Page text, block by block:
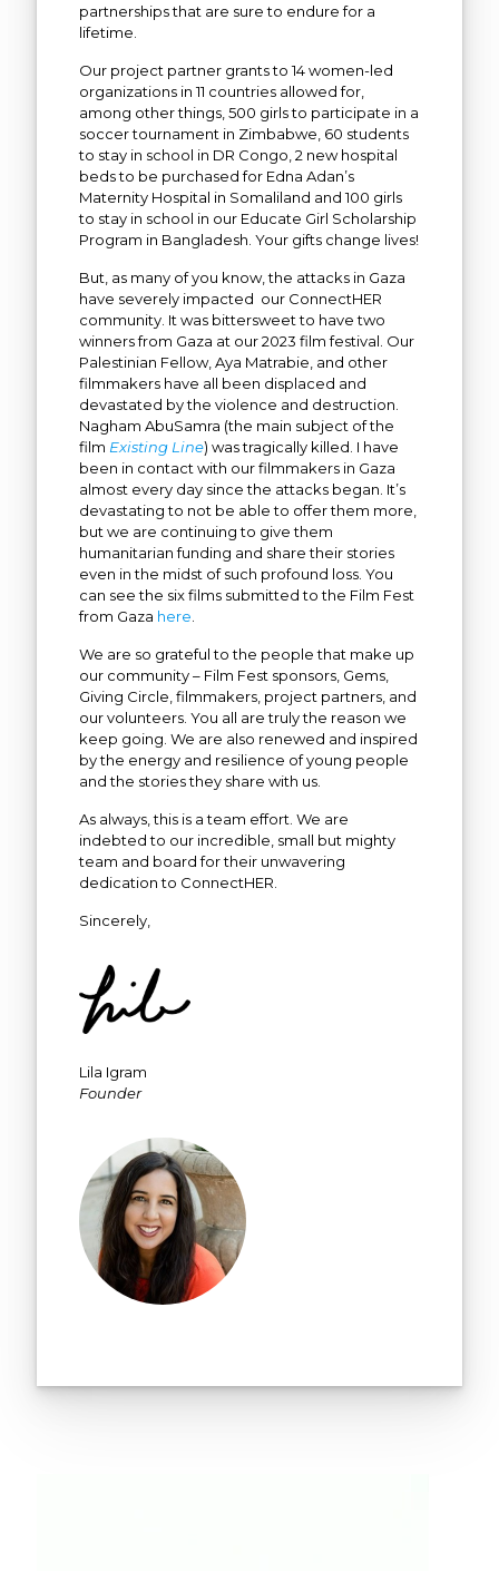
partnerships that are sure to endure for a
lifetime.
Our project partner grants to 14 women-led
organizations in 11 countries allowed for,
among other things, 500 girls to participate in a
soccer tournament in Zimbabwe, 60 students
to stay in school in DR Congo, 2 new hospital
beds to be purchased for Edna Adan’s
Maternity Hospital in Somaliland and 100 girls
to stay in school in our Educate Girl Scholarship
Program in Bangladesh. Your gifts change lives!
But, as many of you know, the attacks in Gaza
have severely impacted our ConnectHER
community. It was bittersweet to have two
winners from Gaza at our 2023 film festival. Our
Palestinian Fellow, Aya Matrabie, and other
filmmakers have all been displaced and
devastated by the violence and destruction.
Nagham AbuSamra (the main subject of the
film Existing Line) was tragically killed. I have
been in contact with our filmmakers in Gaza
almost every day since the attacks began. It’s
devastating to not be able to offer them more,
but we are continuing to give them
humanitarian funding and share their stories
even in the midst of such profound loss. You
can see the six films submitted to the Film Fest
from Gaza here
We are so grateful to the people that make up
our community – Film Fest sponsors, Gems,
Giving Circle, filmmakers, project partners, and
our volunteers. You all are truly the reason we
keep going. We are also renewed and inspired
by the energy and resilience of young people
and the stories they share with us.
As always, this is a team effort. We are
indebted to our incredible, small but mighty
team and board for their unwavering
dedication to ConnectHER.
Sincerely,
Lila Igram
Founder